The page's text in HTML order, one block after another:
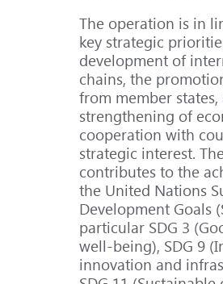
The operation is in
key strategic
development of
chains, the
from member
strengthening of
cooperation with
strategic interest.
contributes to the
the United Nations
Development Goals
particular SDG 3
well-being), SDG 9
innovation and